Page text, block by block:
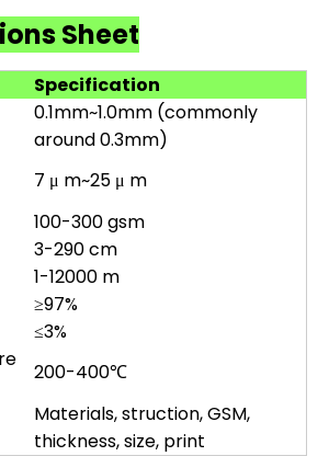
Sheet
Specification
0.1mm~1.0mm (commonly
around 0.3mm)
7 μ m~25 μ m
100-300 gsm
3-290 cm
1-12000 m
≥97%
≤3%
200-400℃
Materials, struction, GSM,
thickness, size, print